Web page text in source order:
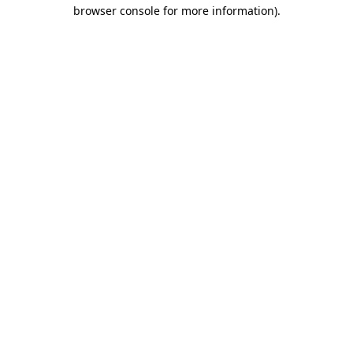
browser console for more information).